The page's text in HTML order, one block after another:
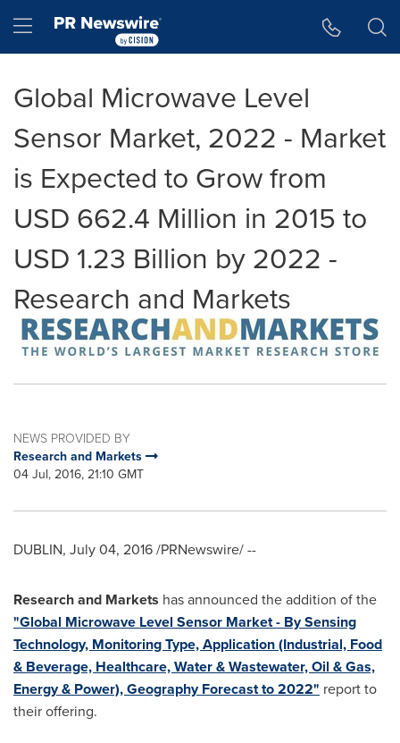
Hamburger menu
Global Microwave Level
Sensor Market, 2022 - Market
is Expected to Grow from
USD 662.4 Million in 2015 to
USD 1.23 Billion by 2022 -
Research and Markets
NEWS PROVIDED BY
Research and Markets
04 Jul, 2016, 21:10 GMT
DUBLIN, July 04, 2016/PRNewswire/ --
Research and Markets has announced the addition of the
"Global Microwave Level Sensor Market - By Sensing
Technology, Monitoring Type, Application (Industrial, Food
& Beverage, Healthcare, Water & Wastewater, Oil & Gas,
Energy & Power), Geography Forecast to 2022" report to
their offering.